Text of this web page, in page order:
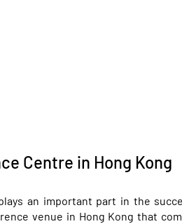
Centre in Hong Kong
an important part in the
venue in Hong Kong that